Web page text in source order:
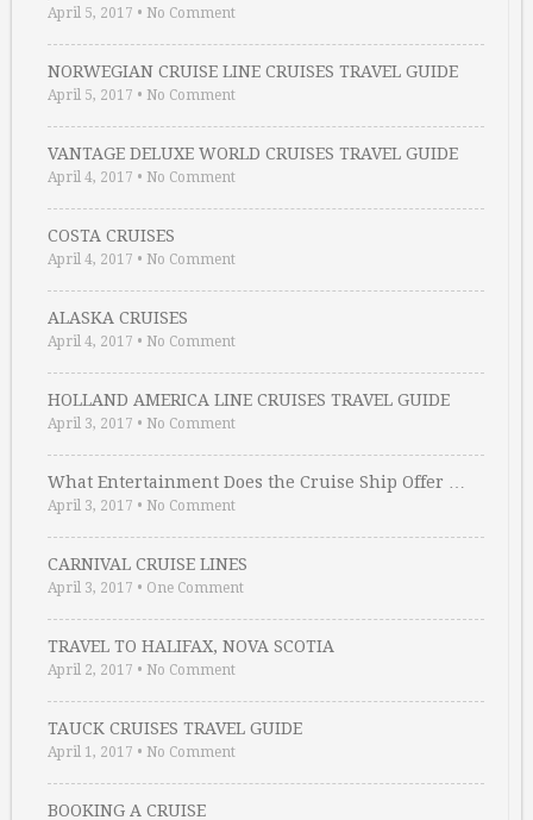
April 5, 2017 • No Comment
NORWEGIAN CRUISE LINE CRUISES TRAVEL GUIDE
April 5, 2017 • No Comment
VANTAGE DELUXE WORLD CRUISES TRAVEL GUIDE
April 4, 2017 • No Comment
COSTA CRUISES
April 4, 2017 • No Comment
ALASKA CRUISES
April 4, 2017 • No Comment
HOLLAND AMERICA LINE CRUISES TRAVEL GUIDE
April 3, 2017 • No Comment
What Entertainment Does the Cruise Ship Offer …
April 3, 2017 • No Comment
CARNIVAL CRUISE LINES
April 3, 2017 • One Comment
TRAVEL TO HALIFAX, NOVA SCOTIA
April 2, 2017 • No Comment
TAUCK CRUISES TRAVEL GUIDE
April 1, 2017 • No Comment
BOOKING A CRUISE